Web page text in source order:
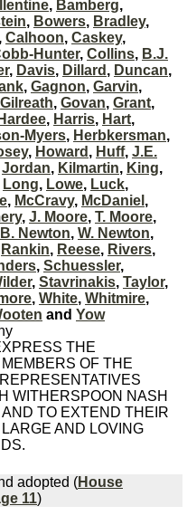
, Bamberg,
, Bowers, Bradley,
, Calhoon, Caskey,
Hunter, Collins, B.J.
, Davis, Dillard , Duncan,
, Gagnon, Garvin,
Gilreath, Govan, Grant,
Hardee, Harris, Hart,
Myers, Herbkersman,
, Howard , Huff, J.E.
Jordan, Kilmartin, King,
Long, Lowe, Luck,
, McCravy, McDaniel ,
, J. Moore, T. Moore,
B. Newton, W. Newton,
Rankin, Reese, Rivers,
, Schuessler,
, Stavrinakis, Taylor,
, White, Whitmire,
and Yow
THE
OF THE
WITHERSPOON NASH
TO EXTEND THEIR
AND LOVING
adopted (House
11)